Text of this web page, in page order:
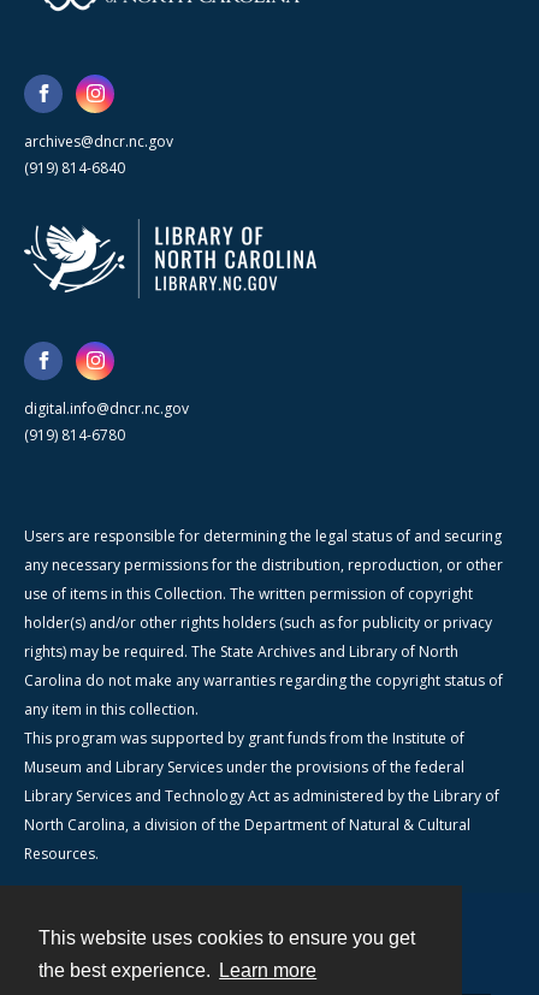
This website uses cookies to ensure you get
the best experience.
Learn more
archives@dncr.nc.gov
(919) 814-6840
digital.info@dncr.nc.gov
(919) 814-6780
Users are responsible for determining the legal status of and securing
any necessary permissions for the distribution, reproduction, or other
use of items in this Collection. The written permission of copyright
holder(s) and/or other rights holders (such as for publicity or privacy
rights) may be required. The State Archives and Library of North
Carolina do not make any warranties regarding the copyright status of
any item in this collection.
This program was supported by grant funds from the Institute of
Museum and Library Services under the provisions of the federal
Library Services and Technology Act as administered by the Library of
North Carolina, a division of the Department of Natural & Cultural
Resources.